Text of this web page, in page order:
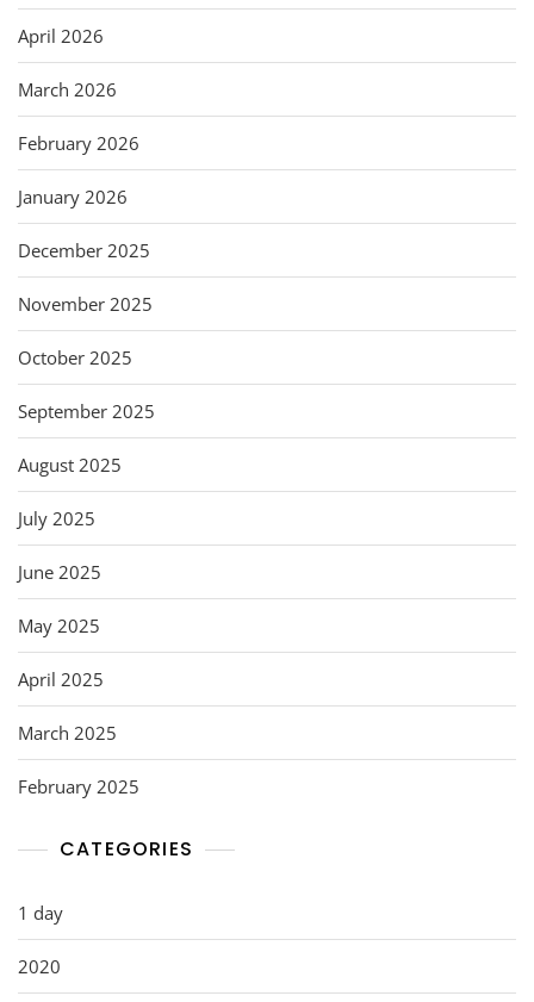
April 2026
March 2026
February 2026
January 2026
December 2025
November 2025
October 2025
September 2025
August 2025
July 2025
June 2025
May 2025
April 2025
March 2025
February 2025
CATEGORIES
1 day
2020